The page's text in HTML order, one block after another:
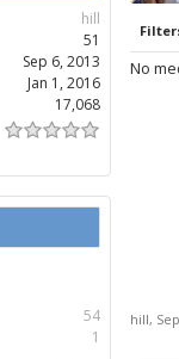
No
hill,
hill
51
Sep 6, 2013
Jan 1, 2016
17,068
54
1